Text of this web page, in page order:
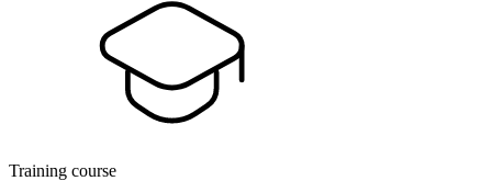
Training course